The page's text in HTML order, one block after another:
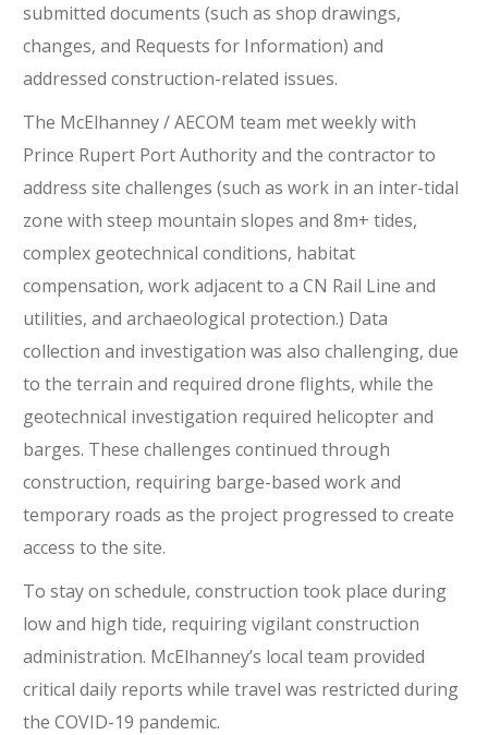
submitted documents (such as shop drawings,
changes, and Requests for Information) and
addressed construction-related issues.
The McElhanney / AECOM team met weekly with
Prince Rupert Port Authority and the contractor to
address site challenges (such as work in an inter-tidal
zone with steep mountain slopes and 8m+ tides,
complex geotechnical conditions, habitat
compensation, work adjacent to a CN Rail Line and
utilities, and archaeological protection.) Data
collection and investigation was also challenging, due
to the terrain and required drone flights, while the
geotechnical investigation required helicopter and
barges. These challenges continued through
construction, requiring barge-based work and
temporary roads as the project progressed to create
access to the site.
To stay on schedule, construction took place during
low and high tide, requiring vigilant construction
administration. McElhanney’s local team provided
critical daily reports while travel was restricted during
the COVID-19 pandemic.